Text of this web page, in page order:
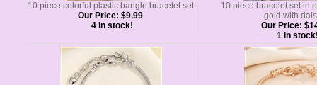
10 piece colorful plastic bangle bracelet set
Our Price: $9.99
4 in stock!
10 piece bracelet set in
gold with
Our Price:
1 in